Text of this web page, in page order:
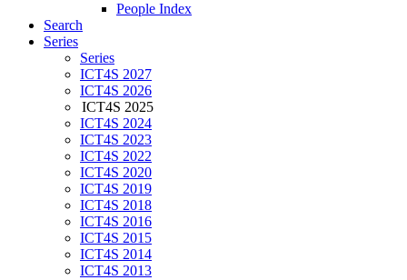
People Index
Search
Series
Series
ICT4S 2027
ICT4S 2026
ICT4S 2025
ICT4S 2024
ICT4S 2023
ICT4S 2022
ICT4S 2020
ICT4S 2019
ICT4S 2018
ICT4S 2016
ICT4S 2015
ICT4S 2014
ICT4S 2013